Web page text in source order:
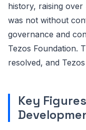
history, raising over
was not without
governance and
Tezos Foundation.
resolved, and
Key